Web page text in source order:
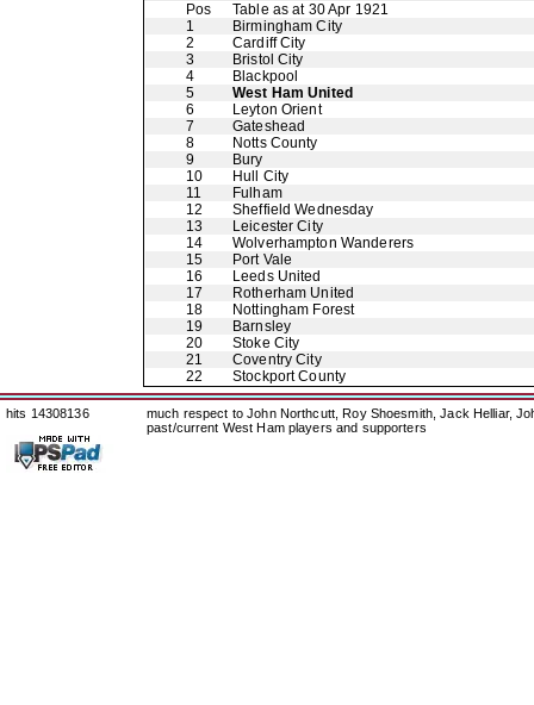
Pos
Table as at 30 Apr 1921
1
Birmingham City
2
Cardiff City
3
Bristol City
4
Blackpool
5
West Ham United
6
Leyton Orient
7
Gateshead
8
Notts County
9
Bury
10
Hull City
11
Fulham
12
Sheffield Wednesday
13
Leicester City
14
Wolverhampton Wanderers
15
Port Vale
16
Leeds United
17
Rotherham United
18
Nottingham Forest
19
Barnsley
20
Stoke City
21
Coventry City
22
Stockport County
hits 14308136
much respect to John Northcutt, Roy Shoesmith, Jack Helliar,
past/current West Ham players and supporters